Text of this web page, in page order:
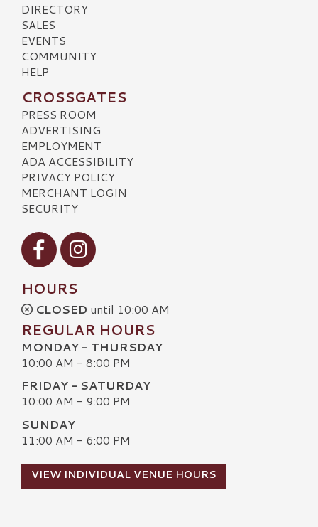
DIRECTORY
SALES
EVENTS
COMMUNITY
HELP
CROSSGATES
PRESS ROOM
ADVERTISING
EMPLOYMENT
ADA ACCESSIBILITY
PRIVACY POLICY
MERCHANT LOGIN
SECURITY
Visit our Facebook
Visit our Instagram
HOURS
CLOSED until 10:00 AM
REGULAR HOURS
MONDAY - THURSDAY
10:00 AM - 8:00 PM
FRIDAY - SATURDAY
10:00 AM - 9:00 PM
SUNDAY
11:00 AM - 6:00 PM
VIEW INDIVIDUAL VENUE HOURS